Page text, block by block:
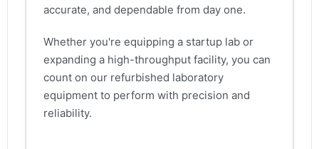
accurate, and dependable from day one.
Whether you're equipping a startup lab or
expanding a high-throughput facility, you can
count on our refurbished laboratory
equipment to perform with precision and
reliability.